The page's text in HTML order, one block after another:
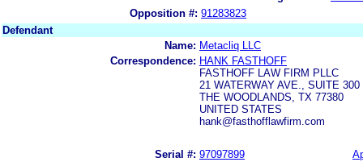
Opposition #: 91283823
Defendant
Name: Metacliq LLC
Correspondence: HANK FASTHOFF
FASTHOFF LAW FIRM PLLC
21 WATERWAY AVE., SUITE 300
THE WOODLANDS, TX 77380
UNITED STATES
hank@fasthofflawfirm.com
Serial #: 97097899